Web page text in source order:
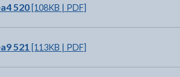
520[108KB | PDF]
521 [113KB | PDF]